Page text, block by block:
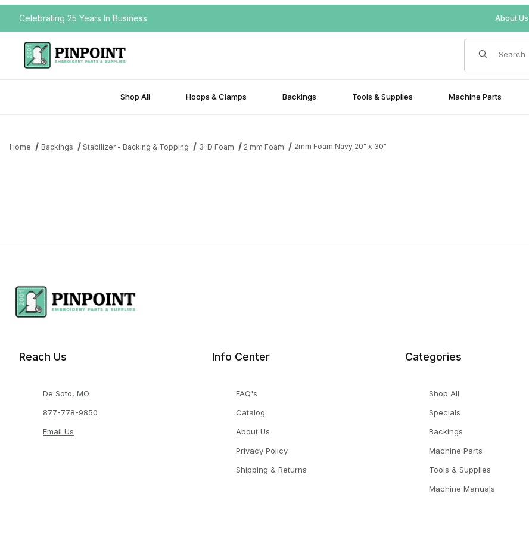
Celebrating 25 Years In Business About Us
Product Search
Shop All Hoops & Clamps Backings Tools & Supplies Machine Parts
Home Backings Stabilizer - Backing & Topping 3-D Foam 2 mm Foam 2mm Foam Navy 20" x 30"
Reach Us
De Soto, MO
877-778-9850
Email Us
Info Center
FAQ's
Catalog
About Us
Privacy Policy
Shipping & Returns
Categories
Shop All
Specials
Backings
Machine Parts
Tools & Supplies
Machine Manuals